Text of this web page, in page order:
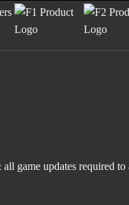
game updates required